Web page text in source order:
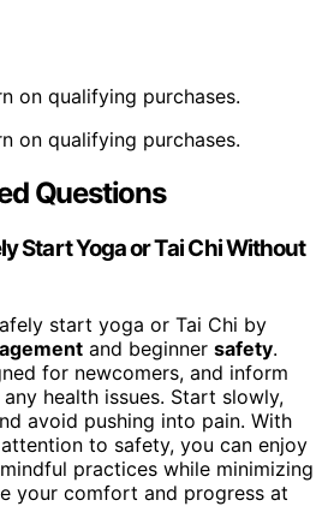
on qualifying purchases.
on qualifying purchases.
Questions
Start Yoga or Tai Chi Without
start yoga or Tai Chi by
and beginner safety.
for newcomers, and inform
health issues. Start slowly,
avoid pushing into pain. With
to safety, you can enjoy
practices while minimizing
your comfort and progress at